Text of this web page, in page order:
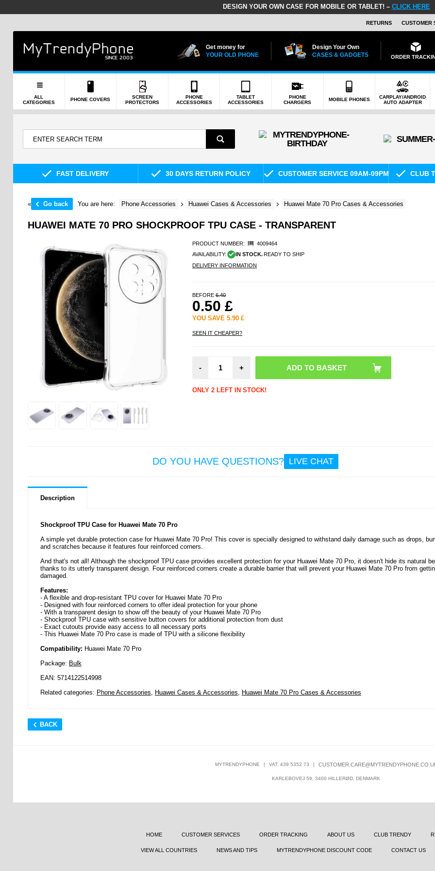
DESIGN YOUR OWN CASE FOR MOBILE OR TABLET! – CLICK HERE
RETURNS CUSTOMER
Get money for
YOUR OLD PHONE
Design Your Own
CASES & GADGETS
ORDER
ALL
CATEGORIES
PHONE COVERS
SCREEN
PROTECTORS
PHONE
ACCESSORIES
TABLET
ACCESSORIES
PHONE
CHARGERS
MOBILE PHONES
CARPLAY/ANDROID
AUTO ADAPTER
FAST DELIVERY 30 DAYS RETURN POLICY CUSTOMER SERVICE 09AM-09PM CLUB
« Go back You are here: Phone Accessories Huawei Cases & Accessories Huawei Mate 70 Pro Cases & Accessories
HUAWEI MATE 70 PRO SHOCKPROOF TPU CASE - TRANSPARENT
PRODUCT NUMBER:
4009464
AVAILABILITY:
IN STOCK. READY TO SHIP
DELIVERY INFORMATION
BEFORE6.40
0.50 £
YOU SAVE5.90 £
SEEN IT CHEAPER?
- +
ONLY 2 LEFT IN STOCK!
DO YOU HAVE QUESTIONS? LIVE CHAT
Description
Shockproof TPU Case for Huawei Mate 70 Pro
A simple yet durable protection case for Huawei Mate 70 Pro! This cover is specially designed to withstand daily damage such as drops,
and scratches because it features four reinforced corners.
And that's not all! Although the shockproof TPU case provides excellent protection for your Huawei Mate 70 Pro, it doesn't hide its natural
thanks to its utterly transparent design. Four reinforced corners create a durable barrier that will prevent your Huawei Mate 70 Pro from
damaged.
Features:
- A flexible and drop-resistant TPU cover for Huawei Mate 70 Pro
- Designed with four reinforced corners to offer ideal protection for your phone
- With a transparent design to show off the beauty of your Huawei Mate 70 Pro
- Shockproof TPU case with sensitive button covers for additional protection from dust
- Exact cutouts provide easy access to all necessary ports
- This Huawei Mate 70 Pro case is made of TPU with a silicone flexibility
Compatibility: Huawei Mate 70 Pro
Package: Bulk
EAN: 5714122514998
Related categories: Phone Accessories, Huawei Cases & Accessories, Huawei Mate 70 Pro Cases & Accessories
BACK
MYTRENDYPHONE | VAT: 439 5352 73 |
KARLEBOVEJ 59, 3400 HILLERØD, DENMARK
HOME CUSTOMER SERVICES ORDER TRACKING ABOUT US CLUB TRENDY
VIEW ALL COUNTRIES NEWS AND TIPS MYTRENDYPHONE DISCOUNT CODE CONTACT US